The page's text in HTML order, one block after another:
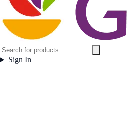
Sign In